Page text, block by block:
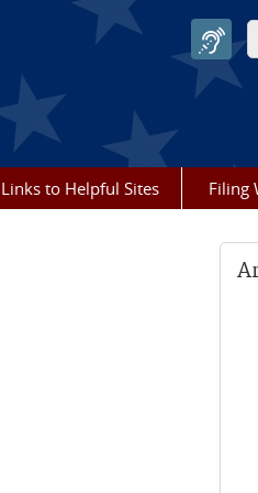
Links to Helpful Sites Filing